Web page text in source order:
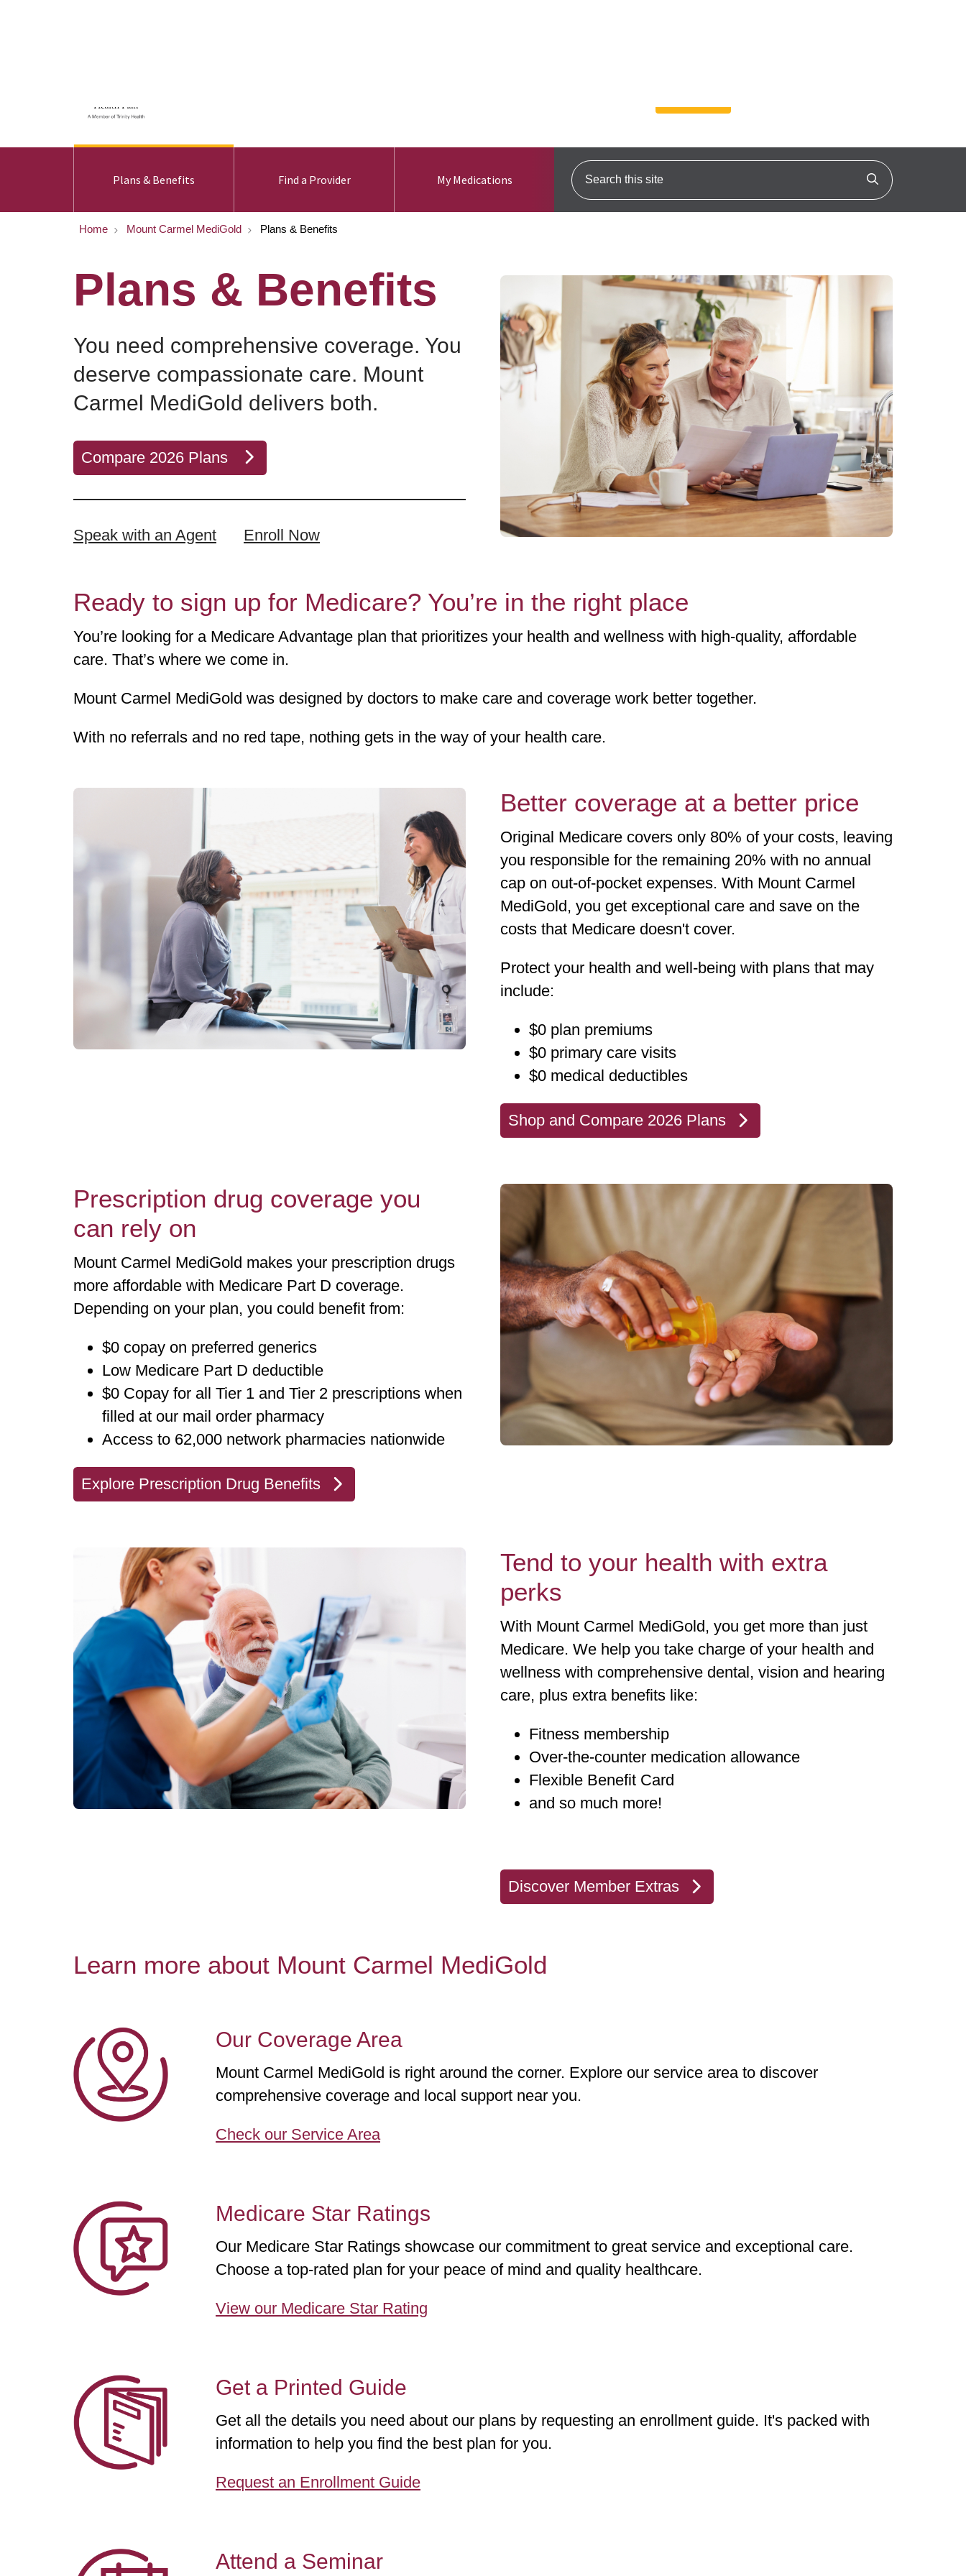
Plans & Benefits Find a Provider My Medications
Search this site
Click to search
Home Mount Carmel MediGold Plans & Benefits
Plans & Benefits
You need comprehensive coverage. You
deserve compassionate care. Mount
Carmel MediGold delivers both.
Compare 2026 Plans
Speak with an Agent Enroll Now
Ready to sign up for Medicare? You’re in the right place
You’re looking for a Medicare Advantage plan that prioritizes your health and wellness with high-quality, affordable
care. That’s where we come in.
Mount Carmel MediGold was designed by doctors to make care and coverage work better together.
With no referrals and no red tape, nothing gets in the way of your health care.
Better coverage at a better price
Original Medicare covers only 80% of your costs, leaving
you responsible for the remaining 20% with no annual
cap on out-of-pocket expenses. With Mount Carmel
MediGold, you get exceptional care and save on the
costs that Medicare doesn't cover.
Protect your health and well-being with plans that may
include:
$0 plan premiums
$0 primary care visits
$0 medical deductibles
Shop and Compare 2026 Plans
Prescription drug coverage you
can rely on
Mount Carmel MediGold makes your prescription drugs
more affordable with Medicare Part D coverage.
Depending on your plan, you could benefit from:
$0 copay on preferred generics
Low Medicare Part D deductible
$0 Copay for all Tier 1 and Tier 2 prescriptions when
filled at our mail order pharmacy
Access to 62,000 network pharmacies nationwide
Explore Prescription Drug Benefits
Tend to your health with extra
perks
With Mount Carmel MediGold, you get more than just
Medicare. We help you take charge of your health and
wellness with comprehensive dental, vision and hearing
care, plus extra benefits like:
Fitness membership
Over-the-counter medication allowance
Flexible Benefit Card
and so much more!
Discover Member Extras
Learn more about Mount Carmel MediGold
Our Coverage Area
Mount Carmel MediGold is right around the corner. Explore our service area to discover
comprehensive coverage and local support near you.
Check our Service Area
Medicare Star Ratings
Our Medicare Star Ratings showcase our commitment to great service and exceptional care.
Choose a top-rated plan for your peace of mind and quality healthcare.
View our Medicare Star Rating
Get a Printed Guide
Get all the details you need about our plans by requesting an enrollment guide. It's packed with
information to help you find the best plan for you.
Request an Enrollment Guide
Attend a Seminar